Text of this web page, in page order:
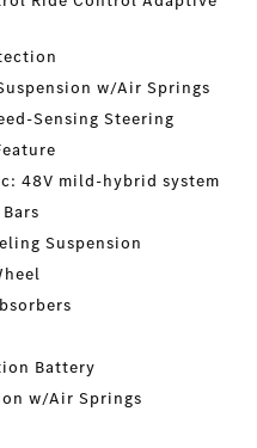
w/Air Springs
Sensing Steering
48V mild-hybrid system
Suspension
Battery
w/Air Springs